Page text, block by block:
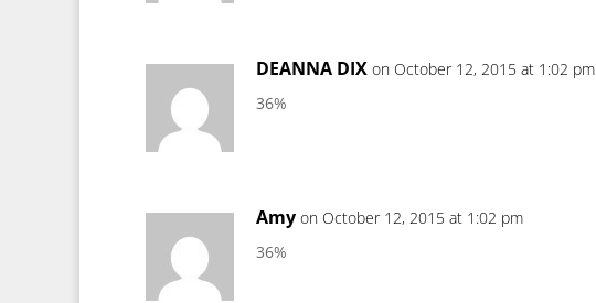
DEANNA DIX on October 12, 2015 at 1:02 pm
36%
Amy on October 12, 2015 at 1:02 pm
36%